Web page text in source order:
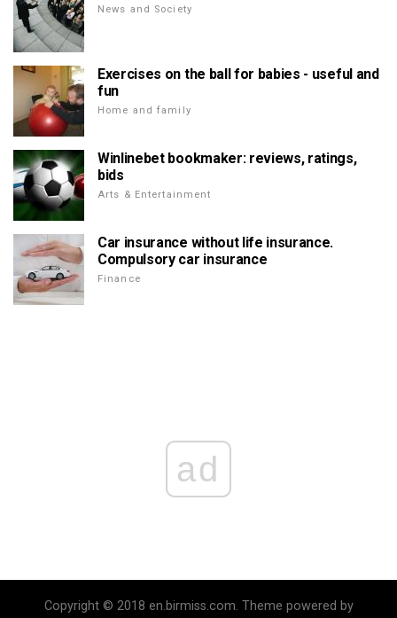
News and Society
Exercises on the ball for babies - useful and
fun
Home and family
Winlinebet bookmaker: reviews, ratings,
bids
Arts & Entertainment
Car insurance without life insurance.
Compulsory car insurance
Finance
ad
Copyright © 2018 en.birmiss.com. Theme powered by